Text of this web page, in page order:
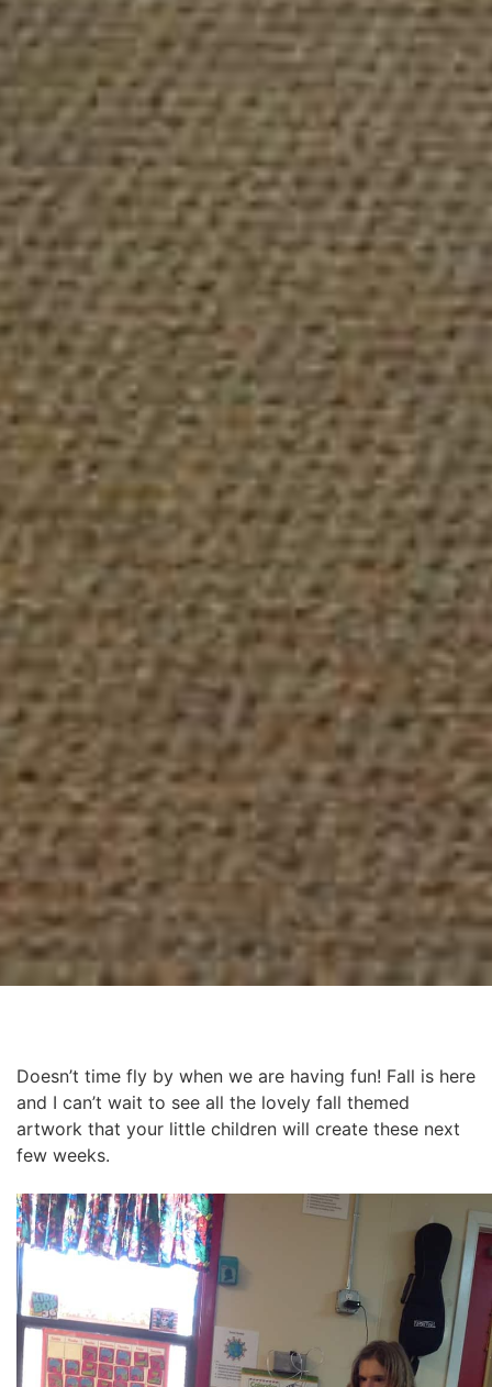
Doesn’t time fly by when we are having fun! Fall is here
and I can’t wait to see all the lovely fall themed
artwork that your little children will create these next
few weeks.